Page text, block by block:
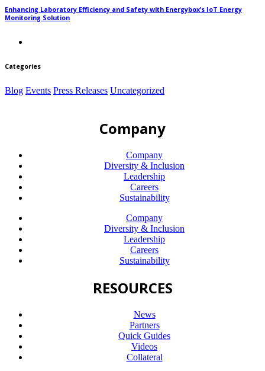
Enhancing Laboratory Efficiency and Safety with Energybox’s IoT Energy
Monitoring Solution
Categories
Blog Events Press Releases Uncategorized
Company
Company
Diversity & Inclusion
Leadership
Careers
Sustainability
Company
Diversity & Inclusion
Leadership
Careers
Sustainability
RESOURCES
News
Partners
Quick Guides
Videos
Collateral